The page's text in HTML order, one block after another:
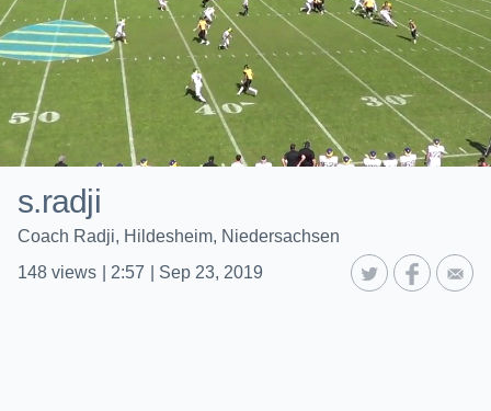
s.radji
Coach Radji, Hildesheim, Niedersachsen
148 views 2:57 Sep 23, 2019